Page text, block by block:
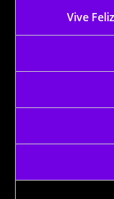
Vive